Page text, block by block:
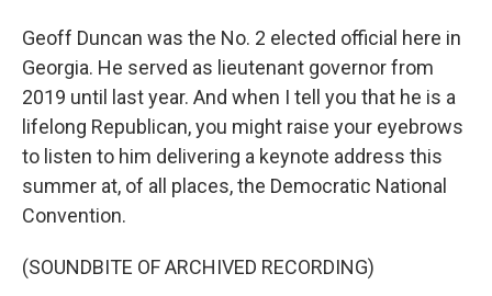
Geoff Duncan was the No. 2 elected official here in
Georgia. He served as lieutenant governor from
2019 until last year. And when I tell you that he is a
lifelong Republican, you might raise your eyebrows
to listen to him delivering a keynote address this
summer at, of all places, the Democratic National
Convention.
(SOUNDBITE OF ARCHIVED RECORDING)